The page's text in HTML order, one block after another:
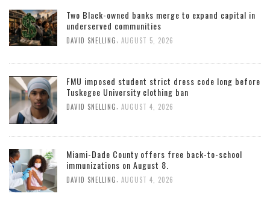
Two Black-owned banks merge to expand capital in
underserved communities
DAVID SNELLING, AUGUST 5, 2026
FMU imposed student strict dress code long before
Tuskegee University clothing ban
DAVID SNELLING AUGUST 4, 2026
Miami-Dade County offers free back-to-school
immunizations on August 8.
DAVID SNELLING AUGUST 4, 2026